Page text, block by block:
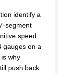
identify a
segment
speed
gauges on a
why
push back